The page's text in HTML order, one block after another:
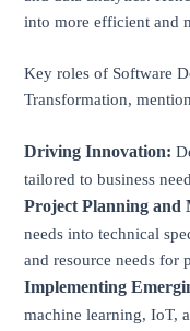
into more efficient and
Key roles of Software
Transformation,
Driving Innovation:
tailored to business
Project Planning and
needs into technical
and resource needs for
Implementing
machine learning, IoT,